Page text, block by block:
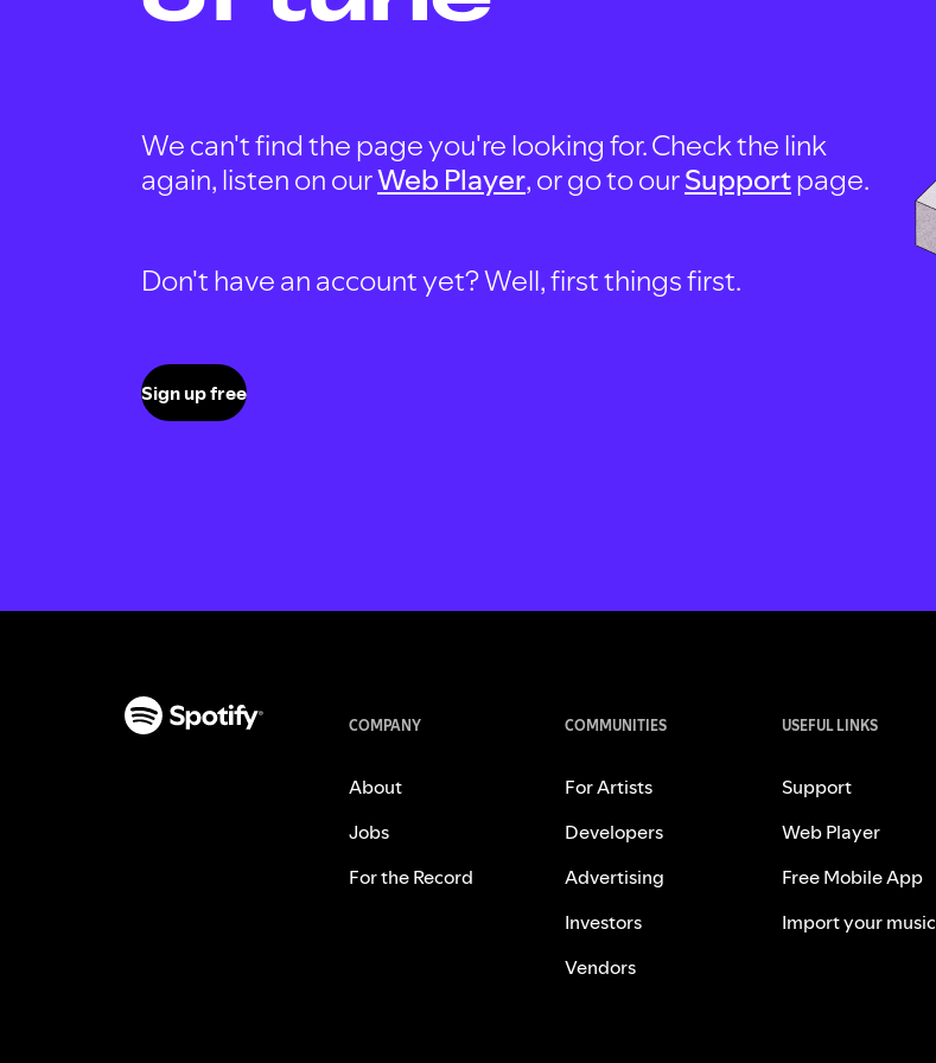
We can't find the page you're looking for. Check the link
again, listen on ourWeb Player, or go to ourSupportpage.
Don't have an account yet? Well, first things first.
Sign up free
COMPANY
About
Jobs
For the Record
COMMUNITIES
For Artists
Developers
Advertising
Investors
Vendors
USEFUL LINKS
Support
Web Player
Free Mobile App
Import your music